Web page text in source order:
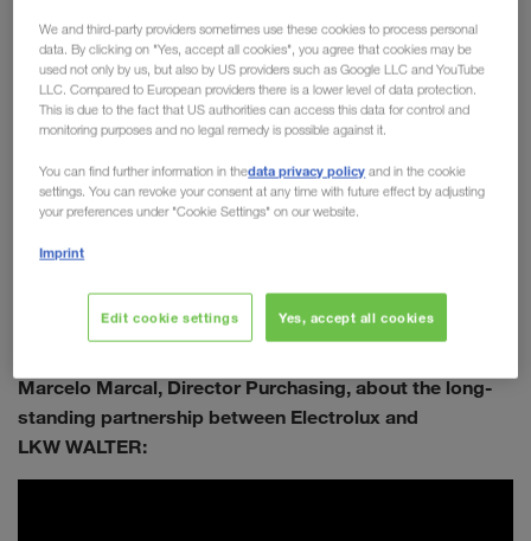
formalise the cooperation on a long-term basis.
“LKW WALTER and Electrolux have been working together
for more than 20 years. We are united by professionalism in
our approach, common goals on fundamental issues such
looking for new ways to improve,” states Marcelo Marcal.
This laysthe foundation necessary to achieve the
ambitious goals
Marcelo Marcal, Director Purchasing, about the long-
standing partnership between Electrolux and
LKW WALTER:
We and third-party providers sometimes use these cookies to process personal
data. By clicking on "Yes, accept all cookies", you agree that cookies may be
used not only by us, but also by US providers such as Google LLC and YouTube
LLC. Compared to European providers there is a lower level of data protection.
This is due to the fact that US authorities can access this data for control and
monitoring purposes and no legal remedy is possible against it.
You can find further information in thedata privacy policy and in the cookie
settings. You can revoke your consent at any time with future effect by adjusting
your preferences under "Cookie Settings" on our website.
Imprint
Edit cookie settings Yes, accept all cookies